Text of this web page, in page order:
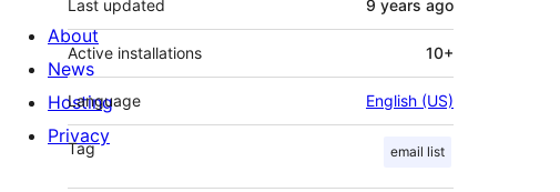
Last updated 9 years ago
Active installations 10+
Language English (US)
Tag email list
About
News
Hosting
Privacy